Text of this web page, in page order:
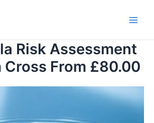
Risk Assessment
Cross From £80.00